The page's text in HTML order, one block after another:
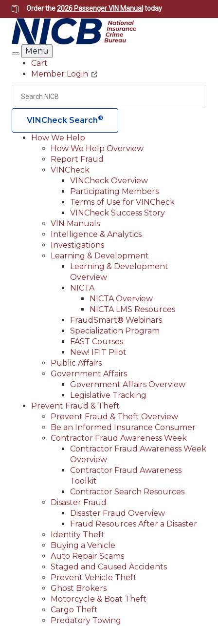
Skip
to
main
content
Order the2026 Passenger VIN Manual today
Search
Menu
Header
Utility
Cart
Member Login
Search
VINCheck Search®
Main
navigation
(Header)
How We Help
How We Help Overview
Report Fraud
VINCheck
VINCheck Overview
Participating Members
Terms of Use for VINCheck
VINCheck Success Story
VIN Manuals
Intelligence & Analytics
Investigations
Learning & Development
Learning & Development
Overview
NICTA
NICTA Overview
NICTA LMS Resources
FraudSmart® Webinars
Specialization Program
FAST Courses
New! IFIT Pilot
Public Affairs
Government Affairs
Government Affairs Overview
Legislative Tracking
Prevent Fraud & Theft
Prevent Fraud & Theft Overview
Be an Informed Insurance Consumer
Contractor Fraud Awareness Week
Contractor Fraud Awareness Week
Overview
Contractor Fraud Awareness
Toolkit
Contractor Search Resources
Disaster Fraud
Disaster Fraud Overview
Fraud Resources After a Disaster
Identity Theft
Buying a Vehicle
Auto Repair Scams
Staged and Caused Accidents
Prevent Vehicle Theft
Ghost Brokers
Motorcycle & Boat Theft
Cargo Theft
Predatory Towing